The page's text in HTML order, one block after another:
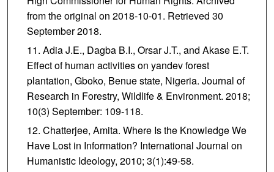
from the original on 2018-10-01. Retrieved 30
September 2018.
Adia J.E., Dagba B.I., Orsar J.T., and Akase E.T.
Effect of human activities on yandev forest
plantation, Gboko, Benue state, Nigeria. Journal of
Research in Forestry, Wildlife & Environment. 2018;
10(3) September: 109-118.
Chatterjee, Amita. Where Is the Knowledge We
Have Lost in Information? International Journal on
Humanistic Ideology, 2010; 3(1):49-58.